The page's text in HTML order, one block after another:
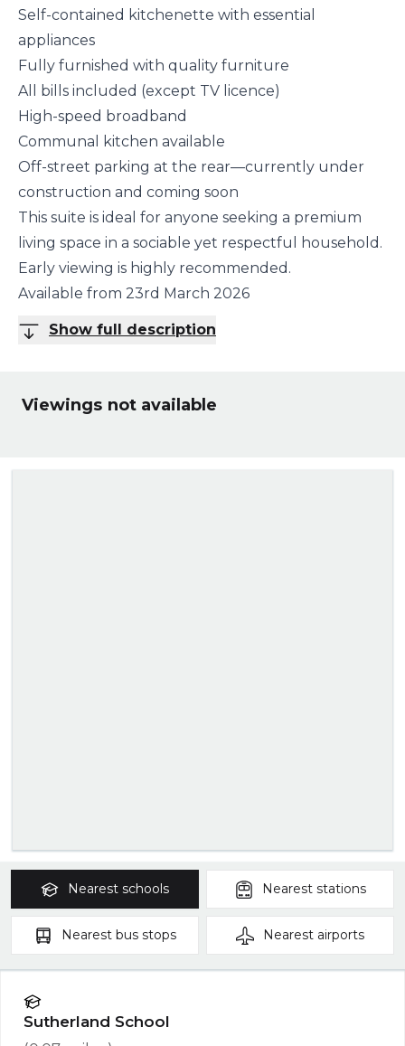
Self-contained kitchenette with essential
appliances
Fully furnished with quality furniture
All bills included (except TV licence)
High-speed broadband
Communal kitchen available
Off-street parking at the rear—currently under
construction and coming soon
This suite is ideal for anyone seeking a premium
living space in a sociable yet respectful household.
Early viewing is highly recommended.
Available from 23rd March 2026
Show full description
Viewings not available
Nearest schools Nearest stations
Nearest bus stops Nearest airports
Sutherland School